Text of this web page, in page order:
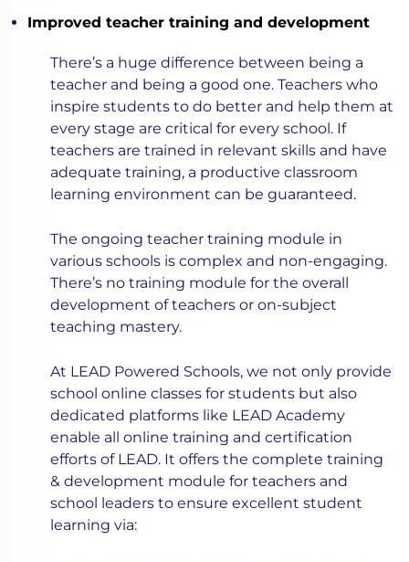
Improved teacher training and development
There’s a huge difference between being a
teacher and being a good one. Teachers who
inspire students to do better and help them at
every stage are critical for every school. If
teachers are trained in relevant skills and have
adequate training, a productive classroom
learning environment can be guaranteed.
The ongoing teacher training module in
various schools is complex and non-engaging.
There’s no training module for the overall
development of teachers or on-subject
teaching mastery.
At LEAD Powered Schools, we not only provide
school online classes for students but also
dedicated platforms like LEAD Academy
enable all online training and certification
efforts of LEAD. It offers the complete training
& development module for teachers and
school leaders to ensure excellent student
learning via: